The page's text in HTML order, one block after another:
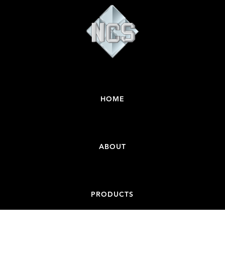
HOME
ABOUT
PRODUCTS